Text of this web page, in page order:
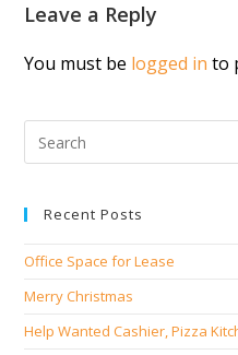
Leave a Reply
You must be logged in to
Recent Posts
Office Space for Lease
Merry Christmas
Help Wanted Cashier, Pizza